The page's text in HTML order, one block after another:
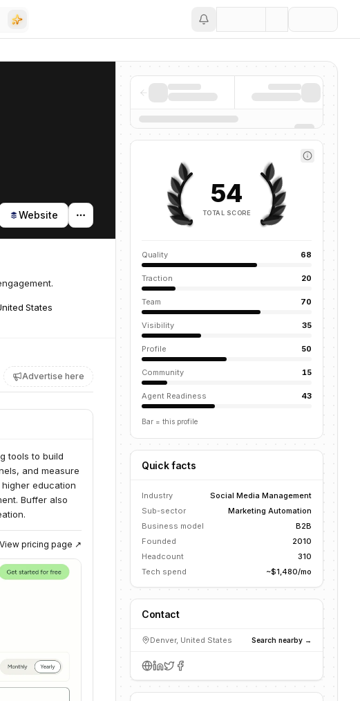
Website
States
Advertise here
tools to build
and measure
education
Buffer also
View pricing page ↗
54
TOTAL SCORE
Quality 68
Traction 20
Team 70
Visibility 35
Profile 50
Community 15
Agent Readiness 43
Bar = this profile
Quick facts
Industry
Social Media Management
Sub-sector
Marketing Automation
Business model
B2B
Founded
2010
Headcount
310
Tech spend
~$1,480/mo
Contact
Denver, United States Search nearby →